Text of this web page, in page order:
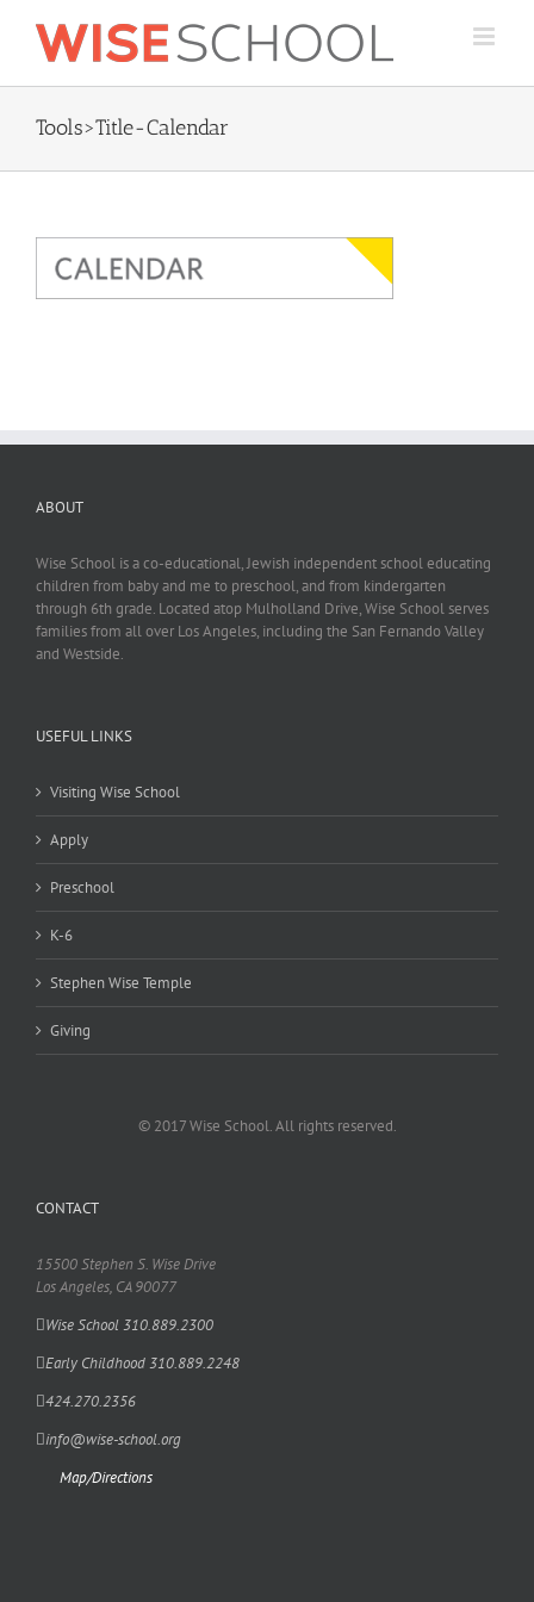
content
Tools>Title-Calendar
ABOUT
Wise School is a co-educational, Jewish independent school educating
children from baby and me to preschool, and from kindergarten
through 6th grade. Located atop Mulholland Drive, Wise School serves
families from all over Los Angeles, including the San Fernando Valley
and Westside.
USEFUL LINKS
Visiting Wise School
Apply
Preschool
K-6
Stephen Wise Temple
Giving
© 2017 Wise School. All rights reserved.
CONTACT
15500 Stephen S. Wise Drive
Los Angeles, CA 90077
Wise School 310.889.2300
Early Childhood 310.889.2248
424.270.2356
info@wise-school.org
Map/Directions